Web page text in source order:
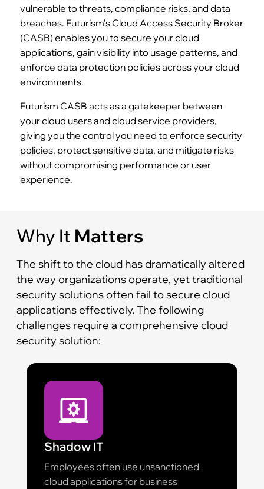
vulnerable to threats, compliance risks, and data
breaches. Futurism’s Cloud Access Security Broker
(CASB) enables you to secure your cloud
applications, gain visibility into usage patterns, and
enforce data protection policies across your cloud
environments.
Futurism CASB acts as a gatekeeper between
your cloud users and cloud service providers,
giving you the control you need to enforce security
policies, protect sensitive data, and mitigate risks
without compromising performance or user
experience.
Why It Matters
The shift to the cloud has dramatically altered
the way organizations operate, yet traditional
security solutions often fail to secure cloud
applications effectively. The following
challenges require a comprehensive cloud
security solution:
Shadow IT
Employees often use unsanctioned
cloud applications for business